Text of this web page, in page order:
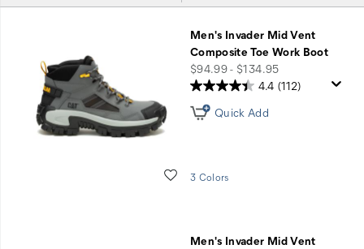
Featured
Men's Invader Mid Vent
Composite Toe Work Boot
price
$94.99 - $134.95
Wishlist
4.4 (112)
Quick Add
3 Colors
Men's Invader Mid Vent